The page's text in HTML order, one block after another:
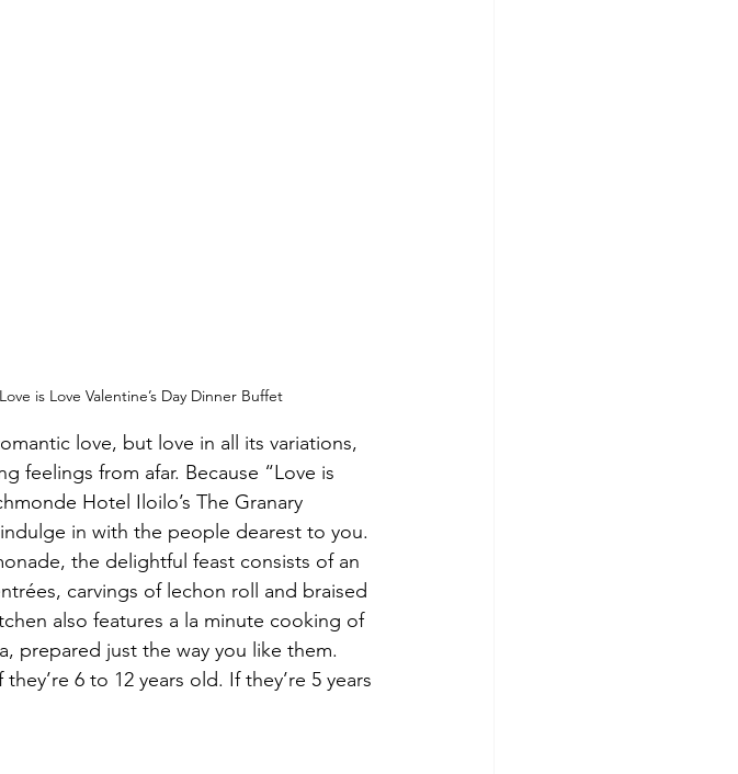
is Love Valentine’s Day Dinner Buffet
love, but love in all its variations,
feelings from afar. Because “Love is
Hotel Iloilo’s The Granary
in with the people dearest to you.
the delightful feast consists of an
carvings of lechon roll and braised
also features a la minute cooking of
prepared just the way you like them.
6 to 12 years old. If they’re 5 years